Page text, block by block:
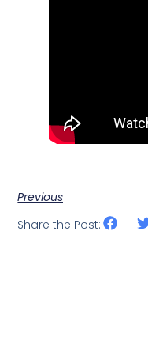
Previous
Share the Post: